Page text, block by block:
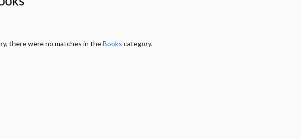
there were no matches in theBooks category.